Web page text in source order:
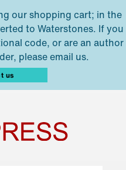
our shopping cart; in the
to Waterstones. If you
code, or are an author
please email us.
us